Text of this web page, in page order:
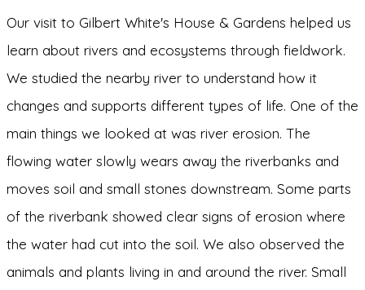
Our visit to Gilbert White's House & Gardens helped us
learn about rivers and ecosystems through fieldwork.
We studied the nearby river to understand how it
changes and supports different types of life. One of the
main things we looked at was river erosion. The
flowing water slowly wears away the riverbanks and
moves soil and small stones downstream. Some parts
of the riverbank showed clear signs of erosion where
the water had cut into the soil. We also observed the
animals and plants living in and around the river. Small